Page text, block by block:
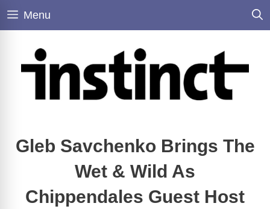
Skip
Menu
Gleb Savchenko Brings The
Wet & Wild As
Chippendales Guest Host